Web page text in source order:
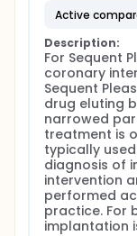
active
Description:
For Sequent
coronary
Sequent
drug eluting
narrowed
treatment is
typically
diagnosis of
intervention
performed
practice. For
implantation